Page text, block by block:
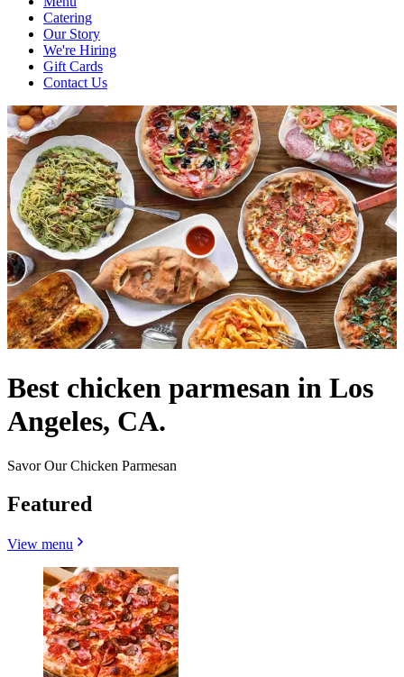
Catering
Our Story
We're Hiring
Gift Cards
Contact Us
Best chicken parmesan in Los
Angeles, CA.
Savor Our Chicken Parmesan
Featured
View menu